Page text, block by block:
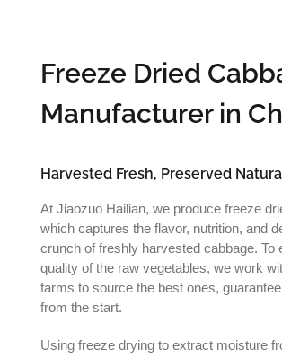
Freeze Dried
Manufacturer in
Harvested Fresh, Preserved
At Jiaozuo Hailian, we produce freeze
which captures the flavor, nutrition, and
crunch of freshly harvested cabbage. To
quality of the raw vegetables, we work
farms to source the best ones,
from the start.
Using freeze drying to extract moisture